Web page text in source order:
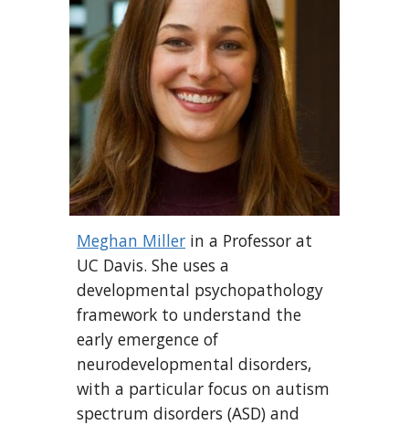
Meghan Miller in a Professor at
UC Davis. She uses a
developmental psychopathology
framework to understand the
early emergence of
neurodevelopmental disorders,
with a particular focus on autism
spectrum disorders (ASD) and